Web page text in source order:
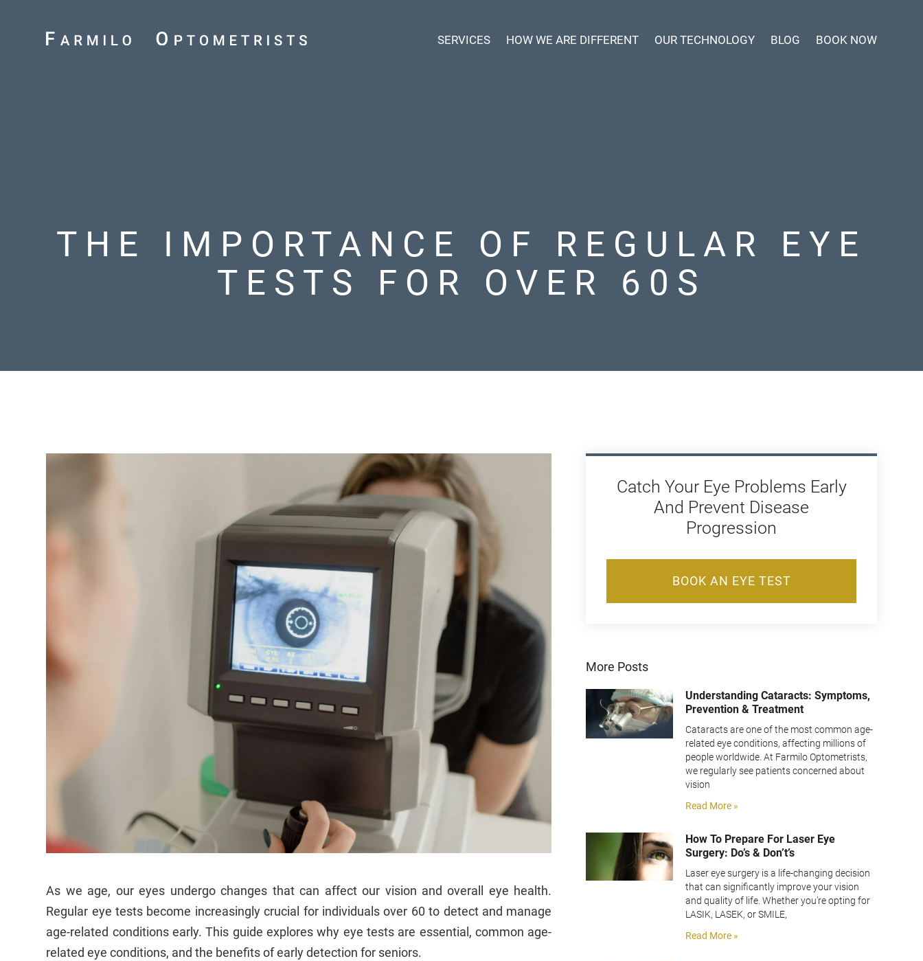
SERVICES HOW WE ARE DIFFERENT OUR TECHNOLOGY BLOG BOOK NOW
THE IMPORTANCE OF REGULAR EYE
TESTS FOR OVER 60S
As we age, our eyes undergo changes that can affect our vision and overall eye health.
Regular eye tests become increasingly crucial for individuals over 60 to detect and manage
age-related conditions early. This guide explores why eye tests are essential, common age-
related eye conditions, and the benefits of early detection for seniors.
Catch Your Eye Problems Early
And Prevent Disease
Progression
BOOK AN EYE TEST
More Posts
Understanding Cataracts: Symptoms,
Prevention & Treatment
Cataracts are one of the most common age-
related eye conditions, affecting millions of
people worldwide. At Farmilo Optometrists,
we regularly see patients concerned about
vision
Read More »
How To Prepare For Laser Eye
Surgery: Do’s & Don’t’s
Laser eye surgery is a life-changing decision
that can significantly improve your vision
and quality of life. Whether you’re opting for
LASIK, LASEK, or SMILE,
Read More »